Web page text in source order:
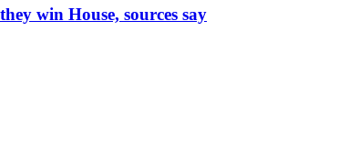
win House, sources say